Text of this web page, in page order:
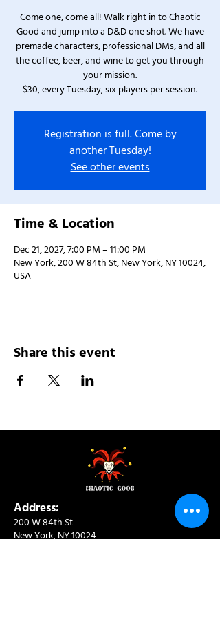
Come one, come all! Walk right in to Chaotic
Good and jump into a D&D one shot. We have
premade characters, professional DMs, and all
the coffee, beer, and wine to get you through
your mission.
$30, every Tuesday, six players per session.
Registration is full. Come by
another Tuesday!
See other events
Time & Location
Dec 21, 2027, 7:00 PM – 11:00 PM
New York, 200 W 84th St, New York, NY 10024,
USA
Share this event
Address:
200 W 84th St
New York, NY 10024